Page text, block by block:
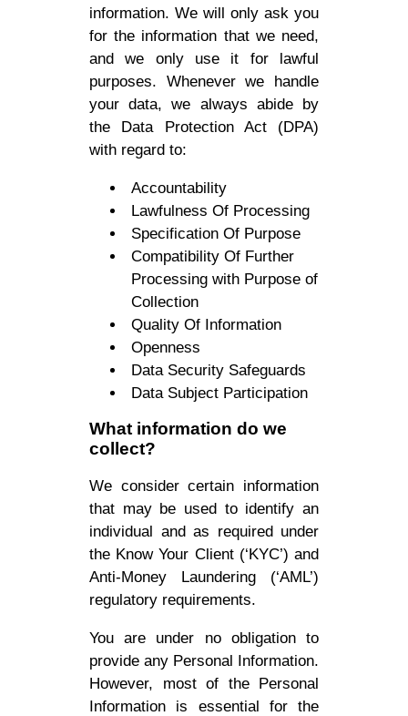
information. We will only ask you
for the information that we need,
and we only use it for lawful
purposes. Whenever we handle
your data, we always abide by
the Data Protection Act (DPA)
with regard to:
Accountability
Lawfulness Of Processing
Specification Of Purpose
Compatibility Of Further
Processing with Purpose of
Collection
Quality Of Information
Openness
Data Security Safeguards
Data Subject Participation
What information do we
collect?
We consider certain information
that may be used to identify an
individual and as required under
the Know Your Client (‘KYC’) and
Anti-Money Laundering (‘AML’)
regulatory requirements.
You are under no obligation to
provide any Personal Information.
However, most of the Personal
Information is essential for the